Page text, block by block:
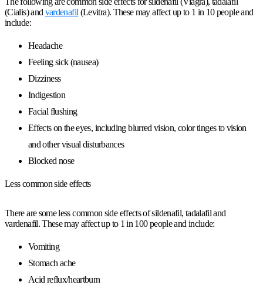
(Cialis) and vardenafil (Levitra). These may affect up to 1 in 10 people and
include:
Headache
Feeling sick (nausea)
Dizziness
Indigestion
Facial flushing
Effects on the eyes, including blurred vision, color tinges to vision
and other visual disturbances
Blocked nose
Less common side effects
There are some less common side effects of sildenafil, tadalafil and
vardenafil. These may affect up to 1 in 100 people and include:
Vomiting
Stomach ache
Acid reflux/heartburn